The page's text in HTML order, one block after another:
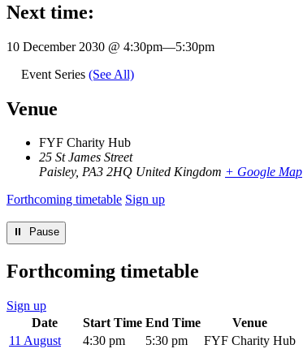
Next time:
10 December 2030 @ 4:30pm—5:30pm
Event Series (See All)
Venue
FYF Charity Hub
25 St James Street
Paisley, PA3 2HQ United Kingdom + Google Map
Forthcoming timetable Sign up
⏸︎ Pause
Forthcoming timetable
Sign up
Date
Start Time End Time
Venue
11 August
4:30 pm 5:30 pm
FYF Charity Hub